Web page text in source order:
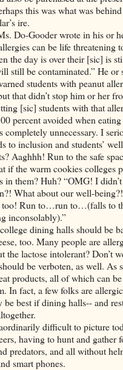
this was what was
ire.
Do-Gooder wrote in his or
can be life threatening
the day is over their [sic] is
still be contaminated.” He or
students with peanut
that didn’t stop him or her
[sic] students with that
percent avoided when
completely unnecessary. I
to inclusion and students’
Aaghhh! Run to the safe
if the warm cookies colleges
in them? Huh? “OMG! I
What about our well-
too! Run to…run to…(falls to
inconsolably).”
dining halls should be
too. Many people are
the lactose intolerant? Don’t
be verboten, as well. As
products, all of which can
In fact, a few folks are
be best if dining halls-- and
difficult to picture
having to hunt and gather
predators, and all without
smart phones.